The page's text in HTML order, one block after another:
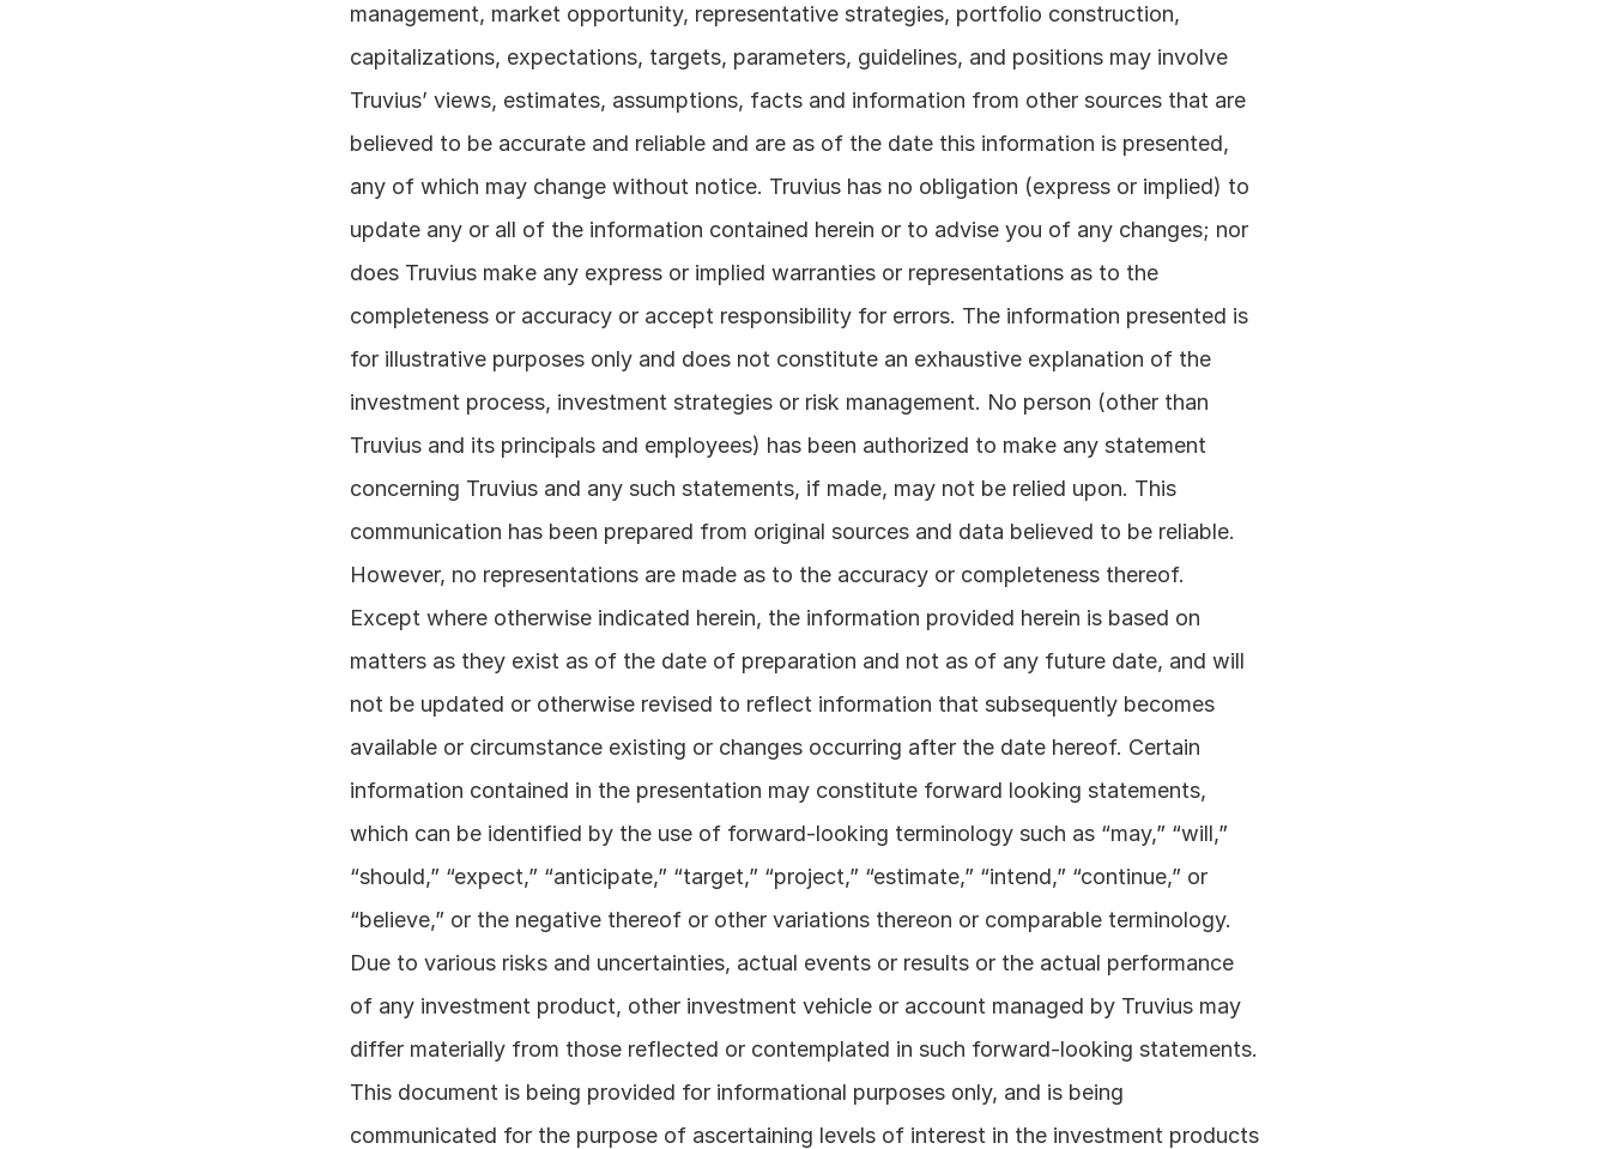
management, market opportunity, representative strategies, portfolio construction,
capitalizations, expectations, targets, parameters, guidelines, and positions may involve
Truvius’ views, estimates, assumptions, facts and information from other sources that are
believed to be accurate and reliable and are as of the date this information is presented,
any of which may change without notice. Truvius has no obligation (express or implied) to
update any or all of the information contained herein or to advise you of any changes; nor
does Truvius make any express or implied warranties or representations as to the
completeness or accuracy or accept responsibility for errors. The information presented is
for illustrative purposes only and does not constitute an exhaustive explanation of the
investment process, investment strategies or risk management. No person (other than
Truvius and its principals and employees) has been authorized to make any statement
concerning Truvius and any such statements, if made, may not be relied upon. This
communication has been prepared from original sources and data believed to be reliable.
However, no representations are made as to the accuracy or completeness thereof.
Except where otherwise indicated herein, the information provided herein is based on
matters as they exist as of the date of preparation and not as of any future date, and will
not be updated or otherwise revised to reflect information that subsequently becomes
available or circumstance existing or changes occurring after the date hereof. Certain
information contained in the presentation may constitute forward looking statements,
which can be identified by the use of forward-looking terminology such as “may,” “will,”
“should,” “expect,” “anticipate,” “target,” “project,” “estimate,” “intend,” “continue,” or
“believe,” or the negative thereof or other variations thereon or comparable terminology.
Due to various risks and uncertainties, actual events or results or the actual performance
of any investment product, other investment vehicle or account managed by Truvius may
differ materially from those reflected or contemplated in such forward-looking statements.
This document is being provided for informational purposes only, and is being
communicated for the purpose of ascertaining levels of interest in the investment products